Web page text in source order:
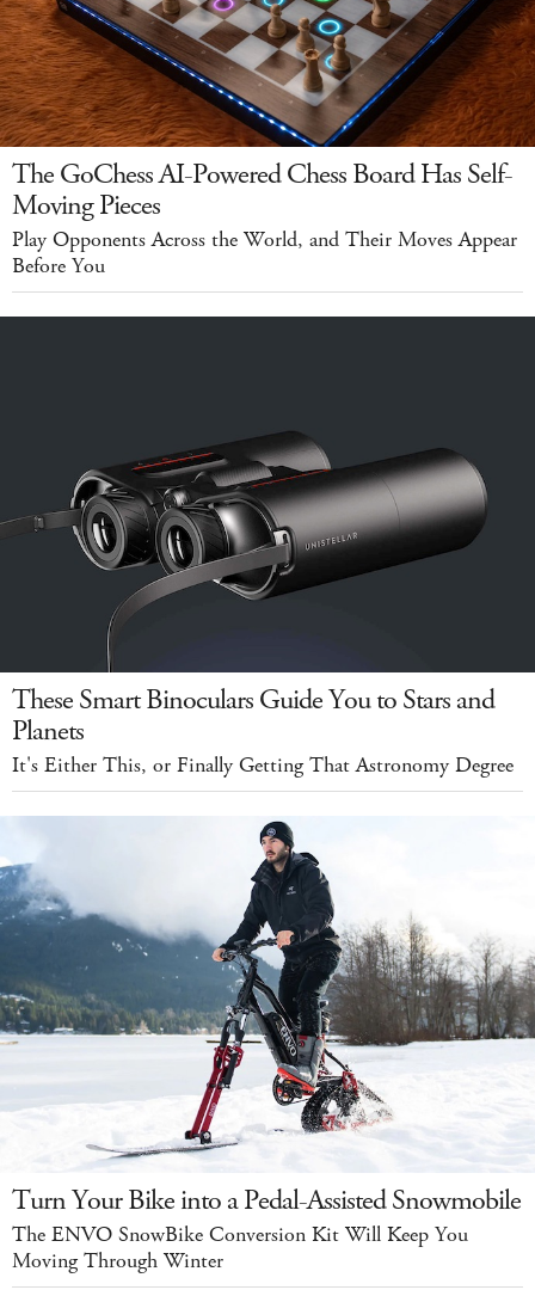
The GoChess AI-Powered Chess Board Has Self-
Moving Pieces
Play Opponents Across the World, and Their Moves Appear
Before You
These Smart Binoculars Guide You to Stars and
Planets
It's Either This, or Finally Getting That Astronomy Degree
Turn Your Bike into a Pedal-Assisted Snowmobile
The ENVO SnowBike Conversion Kit Will Keep You
Moving Through Winter